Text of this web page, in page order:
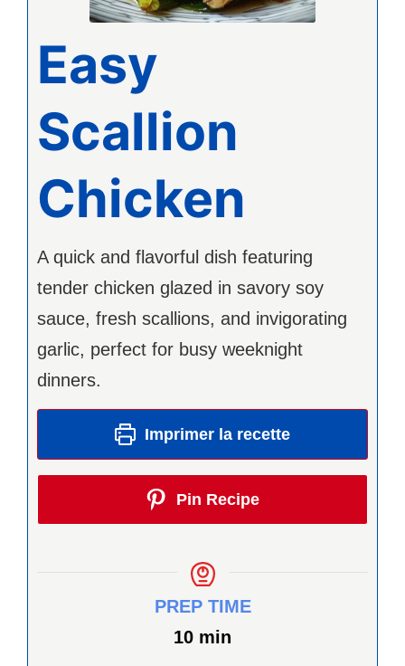
Easy
Scallion
Chicken
A quick and flavorful dish featuring
tender chicken glazed in savory soy
sauce, fresh scallions, and invigorating
garlic, perfect for busy weeknight
dinners.
Imprimer la recette
Pin Recipe
PREP TIME
10minutes
min